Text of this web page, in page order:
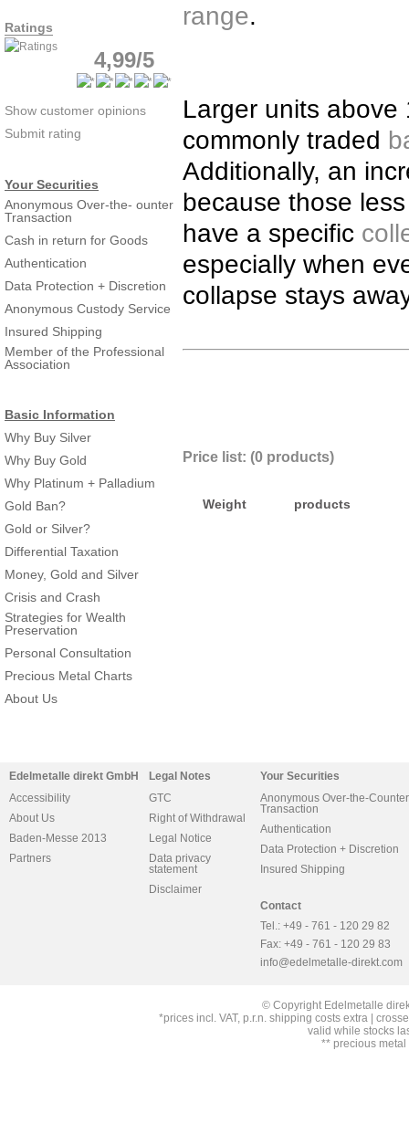
Ratings
4,99/5
Show customer opinions
Submit rating
Your Securities
Anonymous Over-the- ounter
Transaction
Cash in return for Goods
Authentication
Data Protection + Discretion
Anonymous Custody Service
Insured Shipping
Member of the Professional
Association
Basic Information
Why Buy Silver
Why Buy Gold
Why Platinum + Palladium
Gold Ban?
Gold or Silver?
Differential Taxation
Money, Gold and Silver
Crisis and Crash
Strategies for Wealth
Preservation
Personal Consultation
Precious Metal Charts
About Us
range.
Larger units
commonly traded
Additionally, an
because those
have a specific
especially when
collapse stays
Price list: (0 products)
Weight products
Edelmetalle direkt GmbH
Accessibility
About Us
Baden-Messe 2013
Partners
Legal Notes
GTC
Right of Withdrawal
Legal Notice
Data privacy
statement
Disclaimer
Your Securities
Anonymous Over-the-Counter
Transaction
Authentication
Data Protection + Discretion
Insured Shipping
Contact
Tel.: +49 - 761 - 120 29 82
Fax: +49 - 761 - 120 29 83
info@edelmetalle-direkt.com
© Copyright Edelmetalle
*prices incl. VAT, p.r.n. shipping costs extra |
valid while stocks
** precious